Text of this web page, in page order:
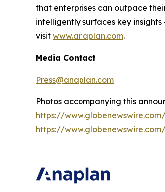
that enterprises can outpace
intelligently surfaces key insights
visit www.anaplan.com.
Media Contact
Press@anaplan.com
Photos accompanying this
https://
https://